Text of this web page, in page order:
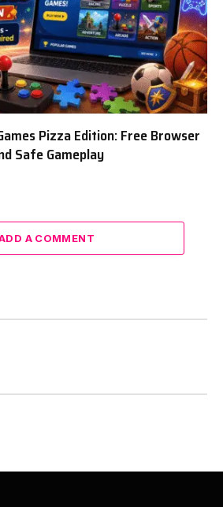
Pizza Edition: Free Browser
Safe Gameplay
A COMMENT